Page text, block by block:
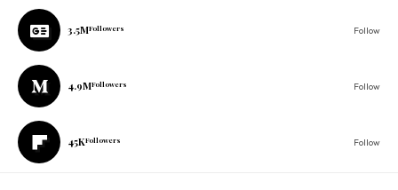
3.5MFollowers Follow
4.9MFollowers Follow
45KFollowers Follow